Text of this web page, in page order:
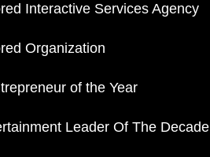
Interactive Services Agency
Organization
of the Year
Leader Of The Decade